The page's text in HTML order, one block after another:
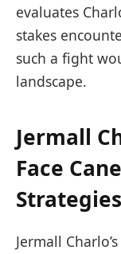
evaluates
stakes
such a fight
landscape.
Jermall
Face
Strategies
Jermall